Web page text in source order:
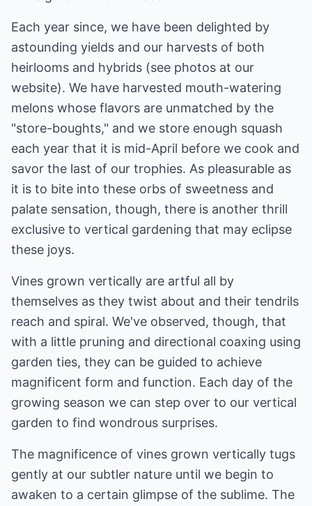
Each year since, we have been delighted by
astounding yields and our harvests of both
heirlooms and hybrids (see photos at our
website). We have harvested mouth-watering
melons whose flavors are unmatched by the
"store-boughts," and we store enough squash
each year that it is mid-April before we cook and
savor the last of our trophies. As pleasurable as
it is to bite into these orbs of sweetness and
palate sensation, though, there is another thrill
exclusive to vertical gardening that may eclipse
these joys.
Vines grown vertically are artful all by
themselves as they twist about and their tendrils
reach and spiral. We've observed, though, that
with a little pruning and directional coaxing using
garden ties, they can be guided to achieve
magnificent form and function. Each day of the
growing season we can step over to our vertical
garden to find wondrous surprises.
The magnificence of vines grown vertically tugs
gently at our subtler nature until we begin to
awaken to a certain glimpse of the sublime. The